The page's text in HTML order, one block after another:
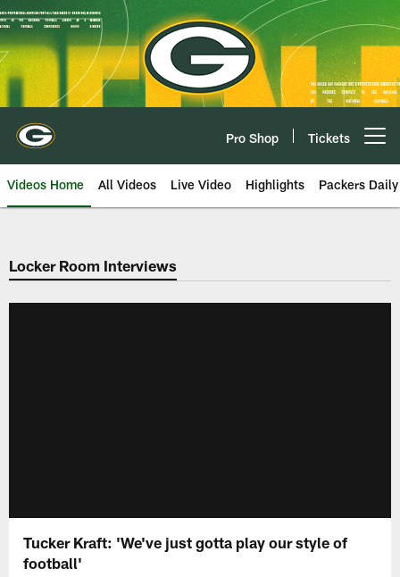
Skip
to
main
content
Pro Shop Tickets
Videos Home All Videos Live Video Highlights Packers Daily
Locker Room Interviews
Tucker Kraft: 'We've just gotta play our style of
football'